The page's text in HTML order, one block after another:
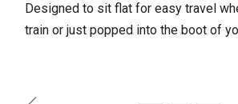
Designed to sit flat for easy travel
train or just popped into the boot of